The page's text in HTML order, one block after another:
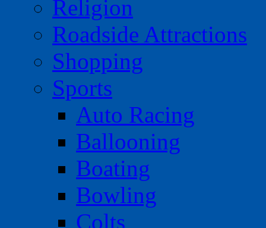
Religion
Roadside Attractions
Shopping
Sports
Auto Racing
Ballooning
Boating
Bowling
Colts